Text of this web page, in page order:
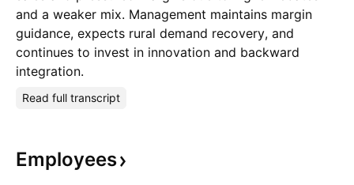
and a weaker mix. Management maintains margin
guidance, expects rural demand recovery, and
continues to invest in innovation and backward
integration.
Read full transcript
Employees